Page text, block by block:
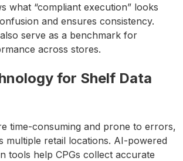
what “compliant execution” looks
and ensures consistency.
serve as a benchmark for
across stores.
for Shelf Data
time-consuming and prone to errors,
multiple retail locations. AI-powered
tools help CPGs collect accurate